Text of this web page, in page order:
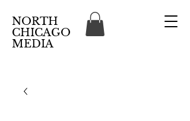
NORTH
CHICAGO
MEDIA